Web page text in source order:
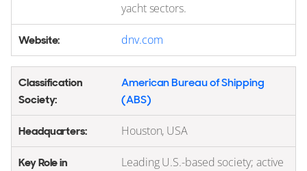
yacht sectors.
dnv.com
American Bureau of Shipping
(ABS)
Houston, USA
Leading U.S.-based society; active